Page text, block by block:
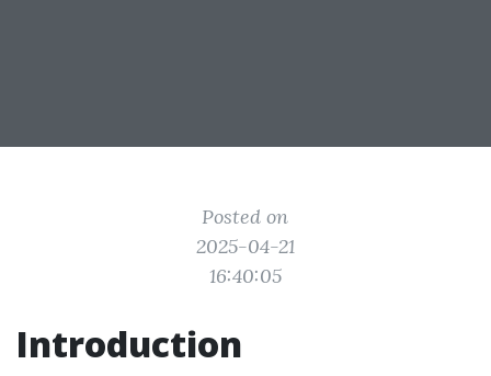
Posted on
2025-04-21
16:40:05
Introduction